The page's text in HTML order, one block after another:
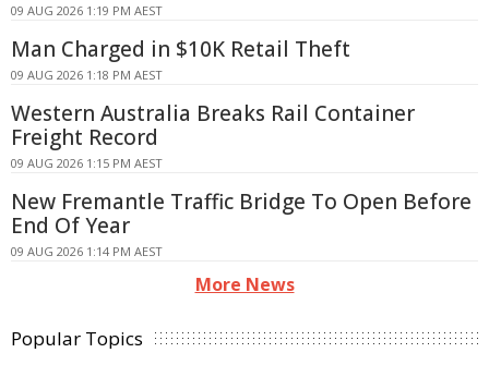
09 AUG 2026 1:19 PM AEST
Man Charged in $10K Retail Theft
09 AUG 2026 1:18 PM AEST
Western Australia Breaks Rail Container
Freight Record
09 AUG 2026 1:15 PM AEST
New Fremantle Traffic Bridge To Open Before
End Of Year
09 AUG 2026 1:14 PM AEST
More News
Popular Topics